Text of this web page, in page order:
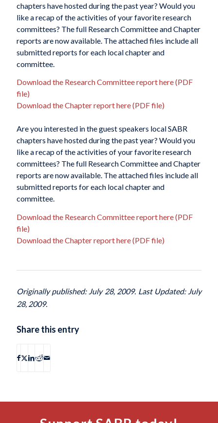
chapters have hosted during the past year? Would you
like a recap of the activities of your favorite research
committees? The full Research Committee and Chapter
reports are now available. The attached files include all
submitted reports for each local chapter and
committee.
Download the Research Committee report here (PDF
file)
Download the Chapter report here (PDF file)
Are you interested in the guest speakers local SABR
chapters have hosted during the past year? Would you
like a recap of the activities of your favorite research
committees? The full Research Committee and Chapter
reports are now available. The attached files include all
submitted reports for each local chapter and
committee.
Download the Research Committee report here (PDF
file)
Download the Chapter report here (PDF file)
Originally published: July 28, 2009. Last Updated: July
28, 2009.
Share this entry